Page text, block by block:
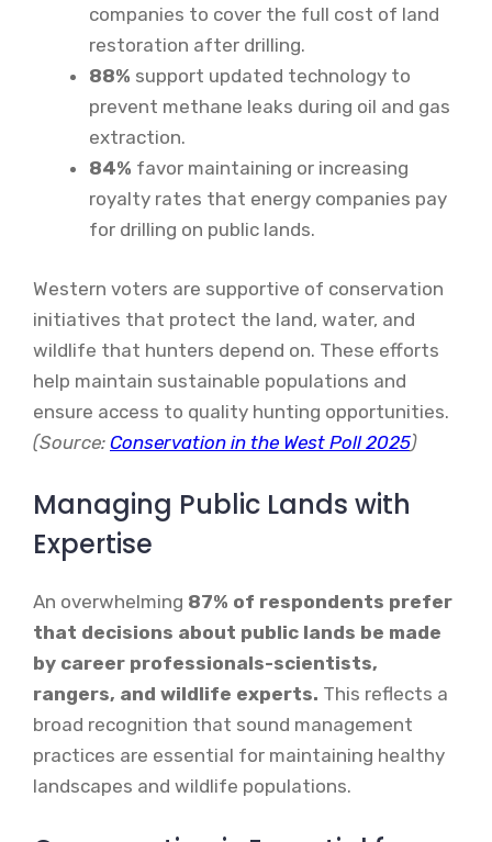
companies to cover the full cost of land
restoration after drilling.
88% support updated technology to
prevent methane leaks during oil and gas
extraction.
84% favor maintaining or increasing
royalty rates that energy companies pay
for drilling on public lands.
Western voters are supportive of conservation
initiatives that protect the land, water, and
wildlife that hunters depend on. These efforts
help maintain sustainable populations and
ensure access to quality hunting opportunities.
(Source: Conservation in the West Poll 2025)
Managing Public Lands with
Expertise
An overwhelming 87% of respondents prefer
that decisions about public lands be made
by career professionals-scientists,
rangers, and wildlife experts. This reflects a
broad recognition that sound management
practices are essential for maintaining healthy
landscapes and wildlife populations.